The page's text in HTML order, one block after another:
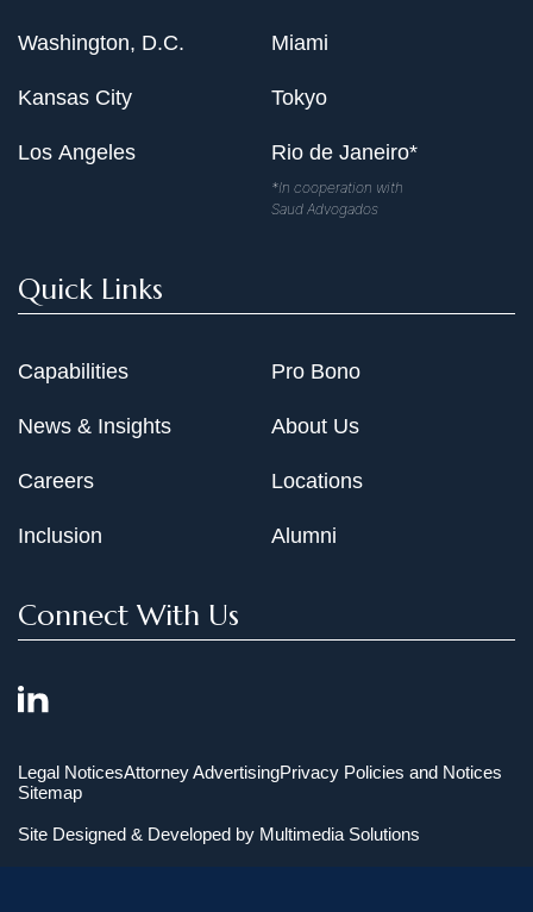
Washington, D.C.
Kansas City
Los Angeles
Miami
Tokyo
Rio de Janeiro*
*In cooperation with
Saud Advogados
Quick Links
Capabilities
News & Insights
Careers
Inclusion
Pro Bono
About Us
Locations
Alumni
Connect With Us
Legal NoticesAttorney AdvertisingPrivacy Policies and Notices
Sitemap
Site Designed & Developed by Multimedia Solutions